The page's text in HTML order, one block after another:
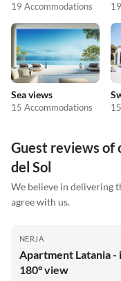
19 Accommodations
Sea views
15 Accommodations
Guest reviews of
del Sol
We believe in delivering
agree with us.
NERJA
Apartment Latania -
180° view